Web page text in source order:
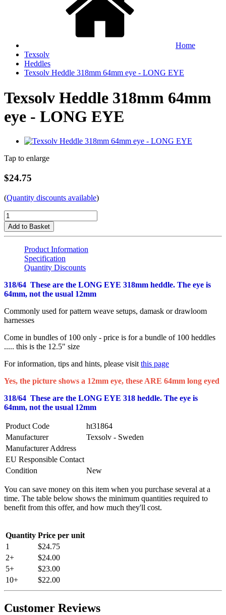
Home
Texsolv
Heddles
Texsolv Heddle 318mm 64mm eye - LONG EYE
Texsolv Heddle 318mm 64mm
eye - LONG EYE
Tap to enlarge
$24.75
(Quantity discounts available)
Add to Basket
Product Information
Specification
Quantity Discounts
318/64 These are the LONG EYE 318mm heddle. The eye is
64mm, not the usual 12mm
Commonly used for pattern weave setups, damask or drawloom
harnesses
Come in bundles of 100 only - price is for a bundle of 100 heddles
..... this is the 12.5" size
For information, tips and hints, please visit this page
Yes, the picture shows a 12mm eye, these ARE 64mm long eyed
318/64 These are the LONG EYE 318 heddle. The eye is
64mm, not the usual 12mm
Product Code
ht31864
Manufacturer
Texsolv - Sweden
Manufacturer Address
EU Responsible Contact
Condition
New
You can save money on this item when you purchase several at a
time. The table below shows the minimum quantities required to
benefit from this offer, and how much they'll cost.
Quantity Price per unit
1
$24.75
2+
$24.00
5+
$23.00
10+
$22.00
Customer Reviews